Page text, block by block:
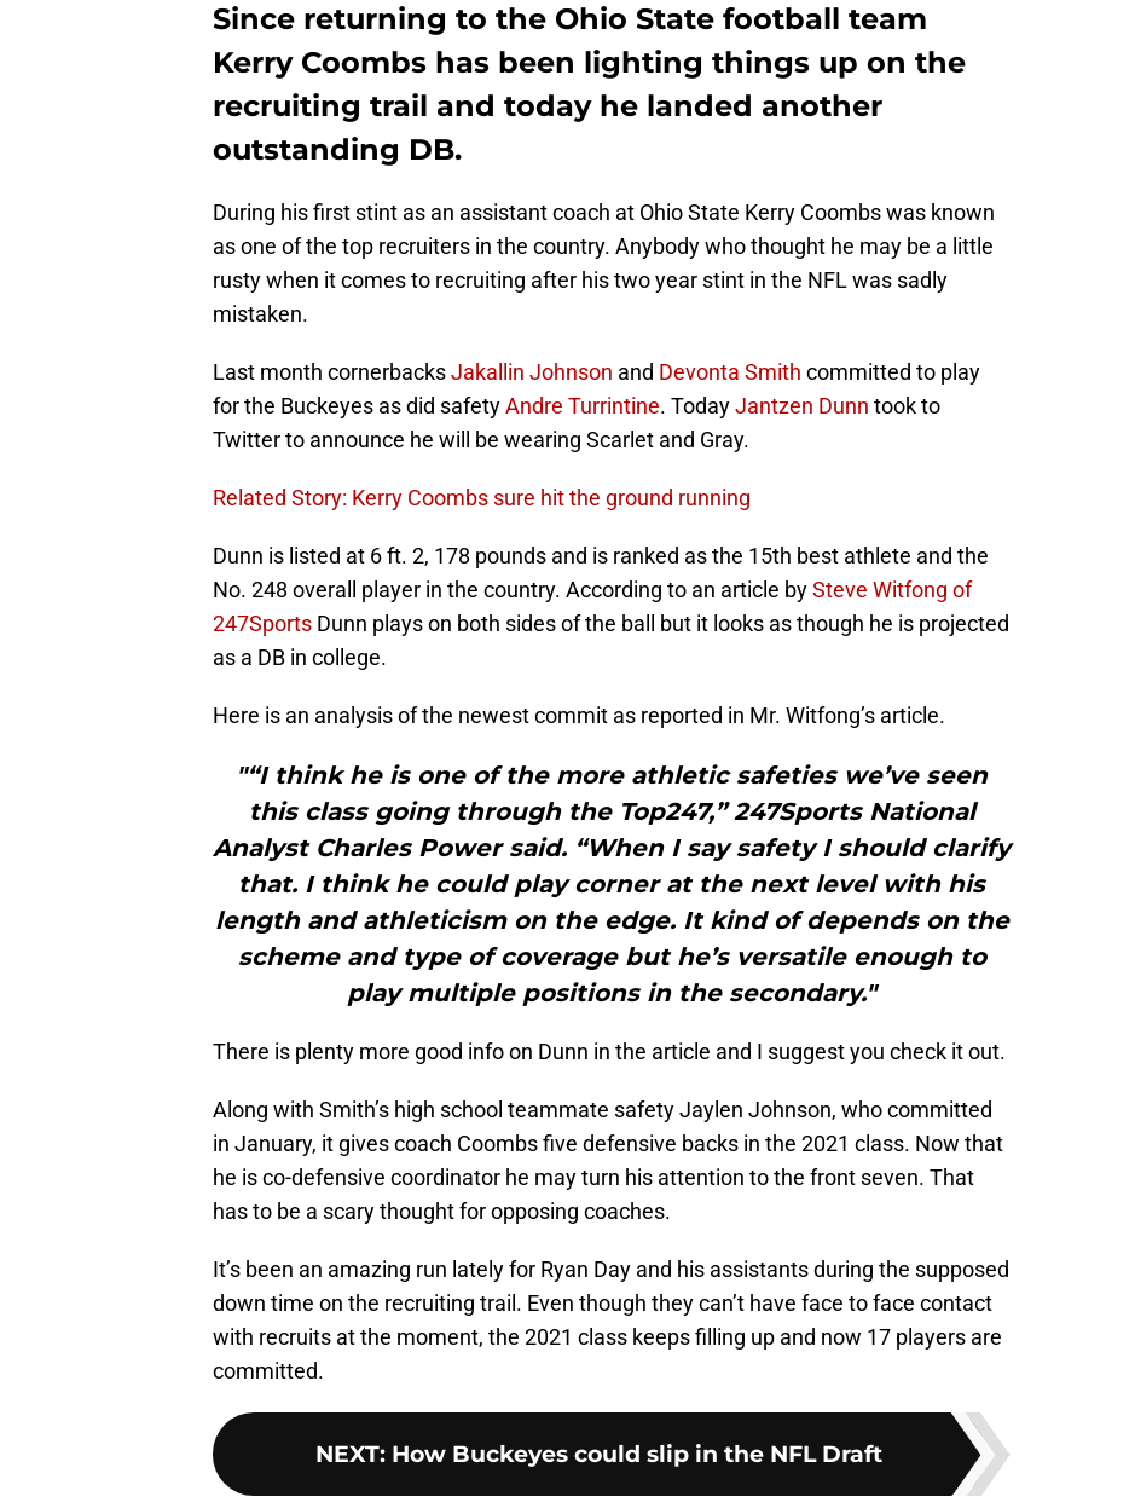
Since returning to the Ohio State football team
Kerry Coombs has been lighting things up on the
recruiting trail and today he landed another
outstanding DB.
During his first stint as an assistant coach at Ohio State Kerry Coombs was known
as one of the top recruiters in the country. Anybody who thought he may be a little
rusty when it comes to recruiting after his two year stint in the NFL was sadly
mistaken.
Last month cornerbacksJakallin Johnson and Devonta Smith committed to play
for the Buckeyes as did safetyAndre Turrintine. TodayJantzen Dunn took to
Twitter to announce he will be wearing Scarlet and Gray.
Related Story: Kerry Coombs sure hit the ground running
Dunn is listed at 6 ft. 2, 178 pounds and is ranked as the 15th best athlete and the
No. 248 overall player in the country. According to an article bySteve Witfong of
247Sports Dunn plays on both sides of the ball but it looks as though he is projected
as a DB in college.
Here is an analysis of the newest commit as reported in Mr. Witfong’s article.
"“I think he is one of the more athletic safeties we’ve seen
this class going through the Top247,” 247Sports National
Analyst Charles Power said. “When I say safety I should clarify
that. I think he could play corner at the next level with his
length and athleticism on the edge. It kind of depends on the
scheme and type of coverage but he’s versatile enough to
play multiple positions in the secondary."
There is plenty more good info on Dunn in the article and I suggest you check it out.
Along with Smith’s high school teammate safety Jaylen Johnson, who committed
in January, it gives coach Coombs five defensive backs in the 2021 class. Now that
he is co-defensive coordinator he may turn his attention to the front seven. That
has to be a scary thought for opposing coaches.
It’s been an amazing run lately for Ryan Day and his assistants during the supposed
down time on the recruiting trail. Even though they can’t have face to face contact
with recruits at the moment, the 2021 class keeps filling up and now 17 players are
committed.
NEXT: How Buckeyes could slip in the NFL Draft